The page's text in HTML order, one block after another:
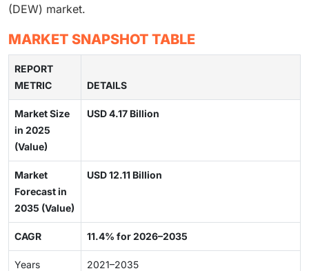
(DEW) market.
MARKET SNAPSHOT TABLE
REPORT
METRIC
DETAILS
Market Size
in 2025
(Value)
USD 4.17 Billion
Market
Forecast in
2035 (Value)
USD 12.11 Billion
CAGR 11.4% for 2026–2035
Years
2021–2035